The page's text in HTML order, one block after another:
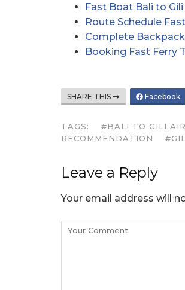
Fast Boat Bali to
Route Schedule
Complete
Booking Fast Ferry
SHARE THIS Facebook
TAGS: #BALI TO GILI
RECOMMENDATION
Leave a Reply
Your email address will